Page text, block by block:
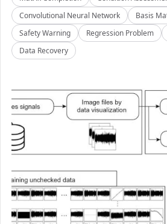
Convolutional Neural Network
Basis
Safety Warning
Regression Problem
Data Recovery